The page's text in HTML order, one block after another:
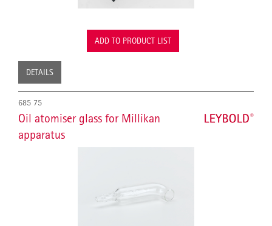
ADD TO PRODUCT LIST
DETAILS
685 75
Oil atomiser glass for Millikan
apparatus